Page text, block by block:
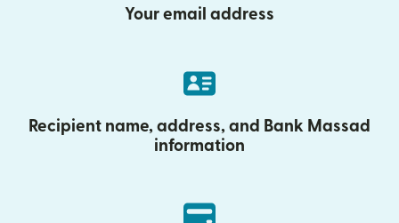
Your email address
Recipient name, address, and Bank Massad
information